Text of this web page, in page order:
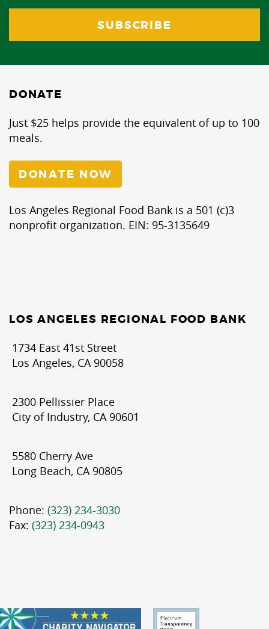
DONATE
Just $25 helps provide the equivalent of up to 100
meals.
DONATE NOW
Los Angeles Regional Food Bank is a 501 (c)3
nonprofit organization. EIN: 95-3135649
LOS ANGELES REGIONAL FOOD BANK
1734 East 41st Street
Los Angeles, CA 90058
2300 Pellissier Place
City of Industry, CA 90601
5580 Cherry Ave
Long Beach, CA 90805
Phone: (323) 234-3030
Fax: (323) 234-0943